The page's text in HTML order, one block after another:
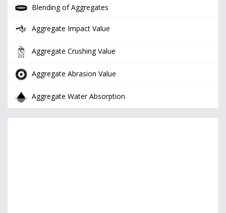
Blending of Aggregates
Aggregate Impact Value
Aggregate Crushing Value
Aggregate Abrasion Value
Aggregate Water Absorption